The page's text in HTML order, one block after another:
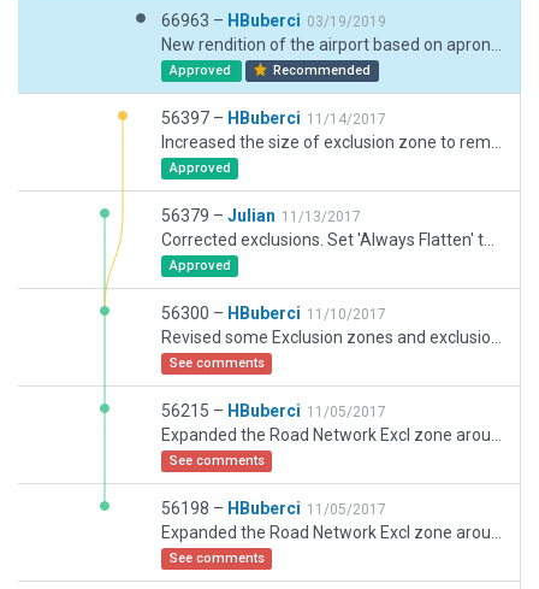
66963 – HBuberci 03/19/2019
Approved Recommended
56397 – HBuberci 11/14/2017
Approved
56379 – Julian 11/13/2017
Approved
56300 – HBuberci 11/10/2017
See comments
56215 – HBuberci 11/05/2017
See comments
56198 – HBuberci 11/05/2017
See comments